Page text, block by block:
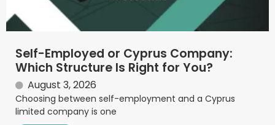
Self-Employed or Cyprus Company:
Which Structure Is Right for You?
August 3, 2026
Choosing between self-employment and a Cyprus
limited company is one